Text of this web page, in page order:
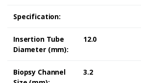
Specification:
Insertion Tube
Diameter (mm):
12.0
Biopsy Channel
3.2